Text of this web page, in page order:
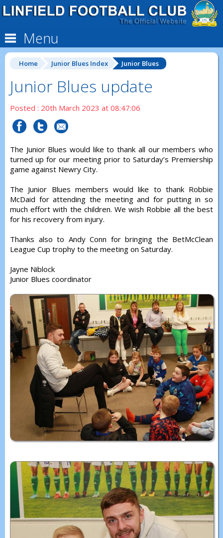
Menu
Home Junior Blues Index Junior Blues
Junior Blues update
Posted : 20th March 2023 at 08:47:06
The Junior Blues would like to thank all our members who
turned up for our meeting prior to Saturday’s Premiership
game against Newry City.
The Junior Blues members would like to thank Robbie
McDaid for attending the meeting and for putting in so
much effort with the children. We wish Robbie all the best
for his recovery from injury.
Thanks also to Andy Conn for bringing the BetMcClean
League Cup trophy to the meeting on Saturday.
Jayne Niblock
Junior Blues coordinator